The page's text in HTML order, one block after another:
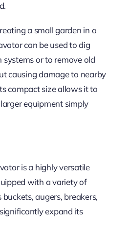
a small garden in a
can be used to dig
or to remove old
causing damage to nearby
compact size allows it to
equipment simply
is a highly versatile
with a variety of
augers, breakers,
expand its